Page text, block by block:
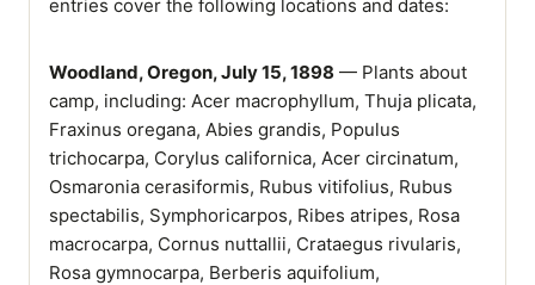
entries cover the following locations and dates:
Woodland, Oregon, July 15, 1898 — Plants about
camp, including: Acer macrophyllum, Thuja plicata,
Fraxinus oregana, Abies grandis, Populus
trichocarpa, Corylus californica, Acer circinatum,
Osmaronia cerasiformis, Rubus vitifolius, Rubus
spectabilis, Symphoricarpos, Ribes atripes, Rosa
macrocarpa, Cornus nuttallii, Crataegus rivularis,
Rosa gymnocarpa, Berberis aquifolium,